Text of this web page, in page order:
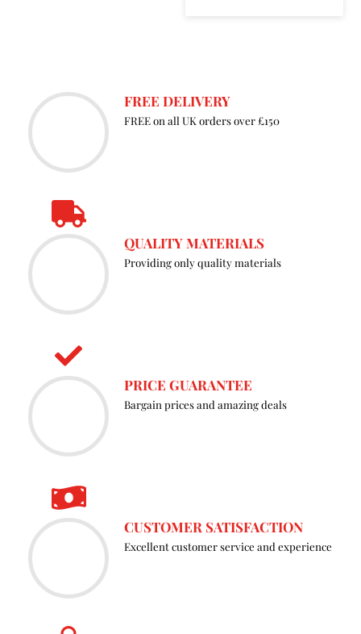
FREE DELIVERY
FREE on all UK orders over £150
QUALITY MATERIALS
Providing only quality materials
PRICE GUARANTEE
Bargain prices and amazing deals
CUSTOMER SATISFACTION
Excellent customer service and experience